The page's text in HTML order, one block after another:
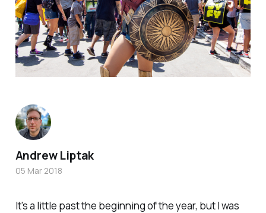
It's a little past the beginning of the year, but I was
Andrew Liptak
05 Mar 2018